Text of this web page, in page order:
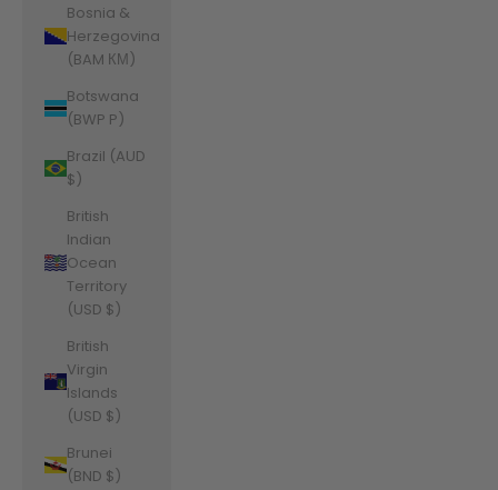
Bosnia &
Herzegovina
(BAM КМ)
Botswana
(BWP P)
Brazil (AUD
$)
British
Indian
Ocean
Territory
(USD $)
British
Virgin
Islands
(USD $)
Brunei
(BND $)